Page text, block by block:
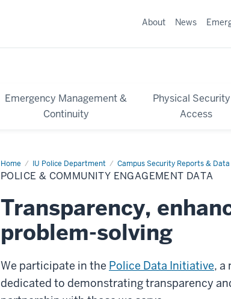
Emergency Management &
Continuity
Physical
Access
About News
Home IU Police Department Campus Security Reports & Data
Police
&
Community
Data
POLICE & COMMUNITY ENGAGEMENT DATA
Transparency,
problem-solving
We participate in the Police Data Initiative, a
dedicated to demonstrating transparency